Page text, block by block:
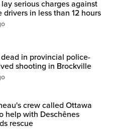
lay serious charges against
drivers in less than 12 hours
in provincial police-
shooting in Brockville
crew called Ottawa
help with Deschênes
rescue